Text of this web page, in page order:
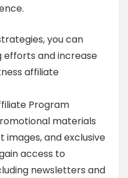
you can
efforts and increase
affiliate
Program
materials
images, and exclusive
access to
newsletters and